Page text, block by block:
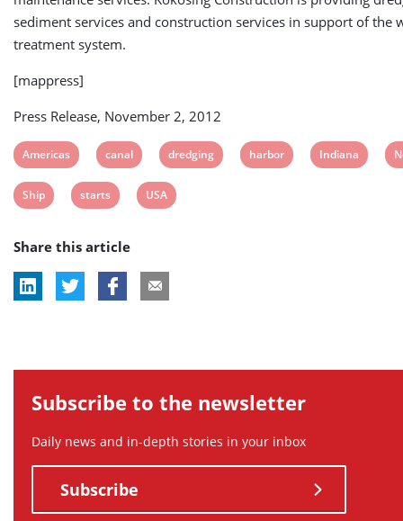
sediment services and construction services in support of the
treatment system.
[mappress]
Press Release, November 2, 2012
View
post
tag:
Americas
View
post
tag:
canal
View
post
tag:
dredging
View
harbor
View
Indiana
View
tag:
Ship
View
tag:
starts
View
USA
Share this article
Subscribe to the newsletter
Daily news and in-depth stories in your inbox
Subscribe